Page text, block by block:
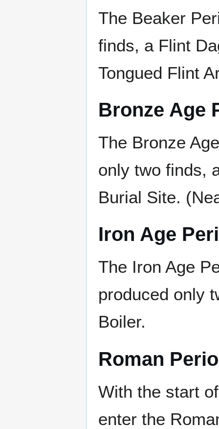
The Beaker
finds, a Flint
Tongued Flint
Bronze Age
The Bronze
only two finds,
Burial Site.
Iron Age
The Iron Age
produced only
Boiler.
Roman
With the start
enter the